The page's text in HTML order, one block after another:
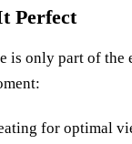
Perfect
is only part of the
for optimal